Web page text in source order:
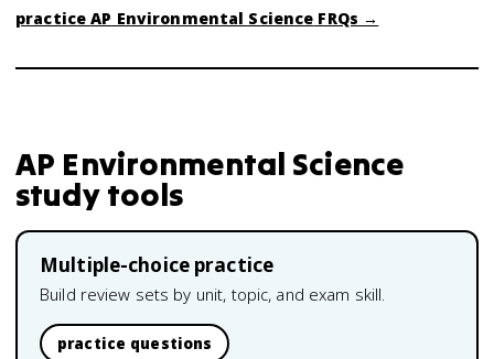
practiceAP Environmental Science FRQs →
AP Environmental Science
study tools
Multiple-choice practice
Build review sets by unit, topic, and exam skill.
practice questions